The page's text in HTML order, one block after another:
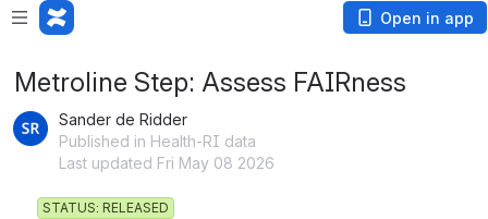
Open in app
Metroline Step: Assess FAIRness
Sander de Ridder
Published in Health-RI data
Last updated Fri May 08 2026
STATUS: RELEASED